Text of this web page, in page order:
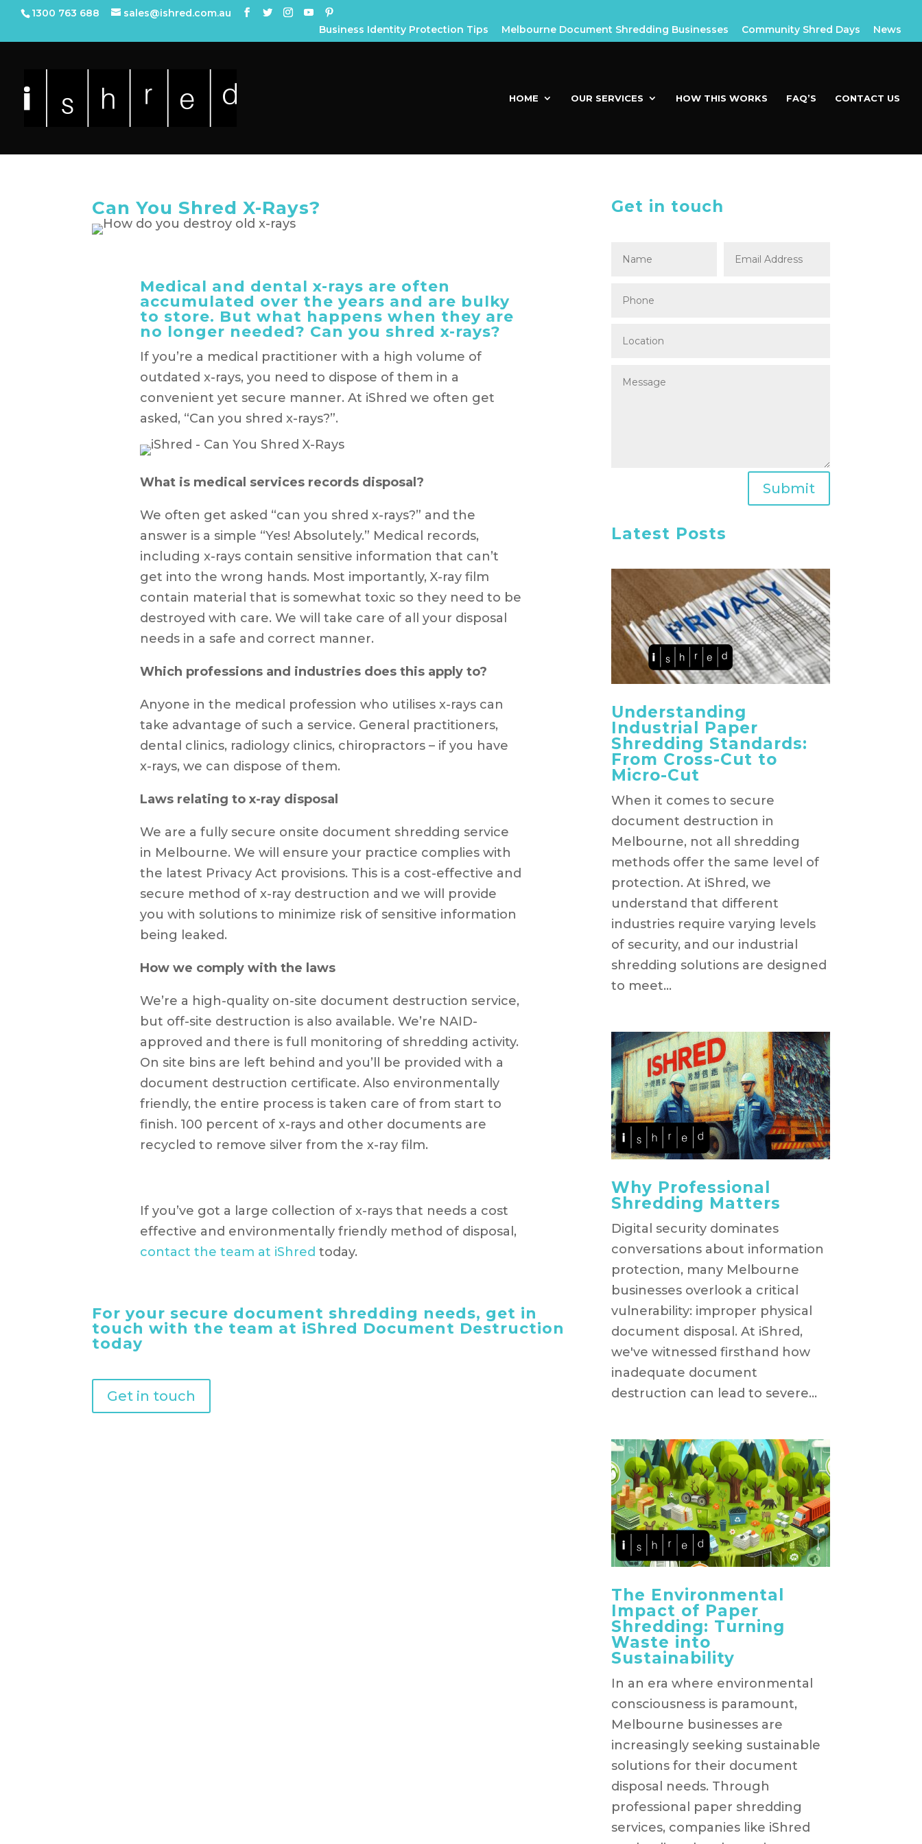
1300 763 688
sales@ishred.com.au
Business Identity Protection Tips
Melbourne Document Shredding Businesses Community Shred Days News
HOME OUR SERVICES HOW THIS WORKS FAQ’S CONTACT US
Can You Shred X-Rays?
Medical and dental x-rays are often
accumulated over the years and are bulky
to store. But what happens when they are
no longer needed? Can you shred x-rays?
If you’re a medical practitioner with a high volume of
outdated x-rays, you need to dispose of them in a
convenient yet secure manner. At iShred we often get
asked, “Can you shred x-rays?”.
What is medical services records disposal?
We often get asked “can you shred x-rays?” and the
answer is a simple “Yes! Absolutely.” Medical records,
including x-rays contain sensitive information that can’t
get into the wrong hands. Most importantly, X-ray film
contain material that is somewhat toxic so they need to be
destroyed with care. We will take care of all your disposal
needs in a safe and correct manner.
Which professions and industries does this apply to?
Anyone in the medical profession who utilises x-rays can
take advantage of such a service. General practitioners,
dental clinics, radiology clinics, chiropractors – if you have
x-rays, we can dispose of them.
Laws relating to x-ray disposal
We are a fully secure onsite document shredding service
in Melbourne. We will ensure your practice complies with
the latest Privacy Act provisions. This is a cost-effective and
secure method of x-ray destruction and we will provide
you with solutions to minimize risk of sensitive information
being leaked.
How we comply with the laws
We’re a high-quality on-site document destruction service,
but off-site destruction is also available. We’re NAID-
approved and there is full monitoring of shredding activity.
On site bins are left behind and you’ll be provided with a
document destruction certificate. Also environmentally
friendly, the entire process is taken care of from start to
finish. 100 percent of x-rays and other documents are
recycled to remove silver from the x-ray film.
If you’ve got a large collection of x-rays that needs a cost
effective and environmentally friendly method of disposal,
contact the team at iShred today.
For your secure document shredding needs, get in
touch with the team at iShred Document Destruction
today
Get in touch
Get in touch
Submit
Latest Posts
Understanding
Industrial Paper
Shredding Standards:
From Cross-Cut to
Micro-Cut
When it comes to secure
document destruction in
Melbourne, not all shredding
methods offer the same level of
protection. At iShred, we
understand that different
industries require varying levels
of security, and our industrial
shredding solutions are designed
to meet...
Why Professional
Shredding Matters
Digital security dominates
conversations about information
protection, many Melbourne
businesses overlook a critical
vulnerability: improper physical
document disposal. At iShred,
we've witnessed firsthand how
inadequate document
destruction can lead to severe...
The Environmental
Impact of Paper
Shredding: Turning
Waste into
Sustainability
In an era where environmental
consciousness is paramount,
Melbourne businesses are
increasingly seeking sustainable
solutions for their document
disposal needs. Through
professional paper shredding
services, companies like iShred